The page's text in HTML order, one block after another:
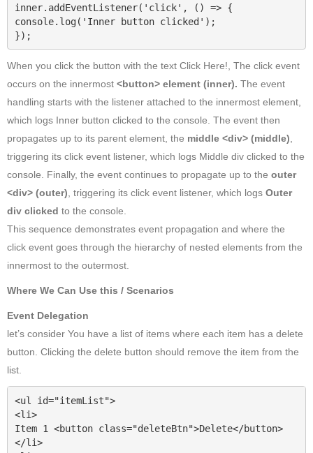
inner.addEventListener('click', () => {
console.log('Inner button clicked');
});
When you click the button with the text Click Here!, The click event
occurs on the innermost <button> element (inner). The event
handling starts with the listener attached to the innermost element,
which logs Inner button clicked to the console. The event then
propagates up to its parent element, the middle <div> (middle),
triggering its click event listener, which logs Middle div clicked to the
console. Finally, the event continues to propagate up to the outer
<div> (outer), triggering its click event listener, which logs Outer
div clicked to the console.
This sequence demonstrates event propagation and where the
click event goes through the hierarchy of nested elements from the
innermost to the outermost.
Where We Can Use this / Scenarios
Event Delegation
let’s consider You have a list of items where each item has a delete
button. Clicking the delete button should remove the item from the
list.
<ul id="itemList">
<li>
Item 1 <button class="deleteBtn">Delete</button>
</li>